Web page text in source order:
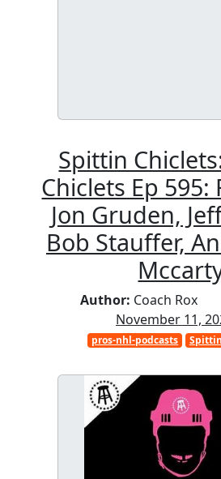
Spittin
Chiclets Ep
Jon Gruden,
Bob Stauffer,
Author: Coach Rox
November 11,
pros-nhl-podcasts